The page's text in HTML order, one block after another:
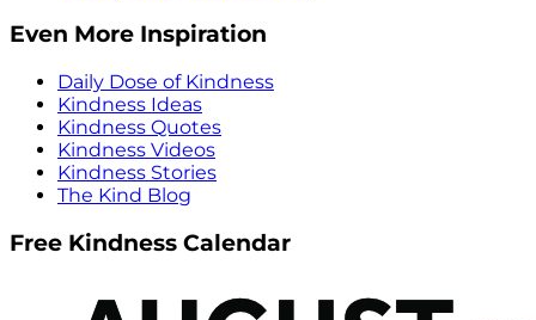
Even More Inspiration
Daily Dose of Kindness
Kindness Ideas
Kindness Quotes
Kindness Videos
Kindness Stories
The Kind Blog
Free Kindness Calendar